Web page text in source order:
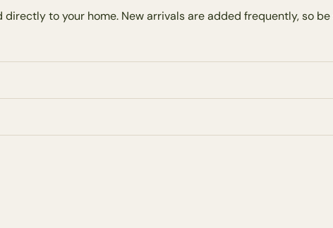
to your home. New arrivals are added frequently, so